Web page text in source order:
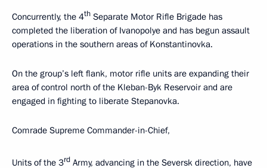
Concurrently, the 4th Separate Motor Rifle Brigade has
completed the liberation of Ivanopolye and has begun assault
operations in the southern areas of Konstantinovka.
On the group’s left flank, motor rifle units are expanding their
area of control north of the Kleban-Byk Reservoir and are
engaged in fighting to liberate Stepanovka.
Comrade Supreme Commander-in-Chief,
Units of the 3rd Army, advancing in the Seversk direction, have